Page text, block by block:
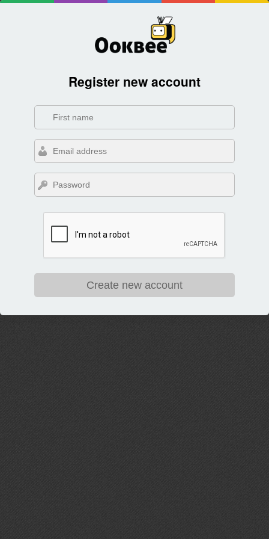
Register new account
Create new account